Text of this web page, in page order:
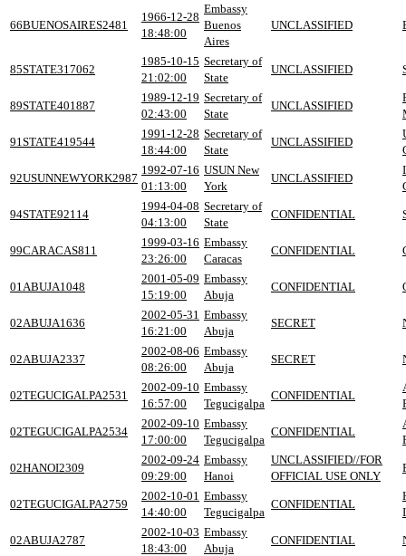
66BUENOSAIRES2481
1966-12-28
18:48:00
Embassy
Buenos
Aires
UNCLASSIFIED
85STATE317062
1985-10-15
21:02:00
Secretary of
State
UNCLASSIFIED
89STATE401887
1989-12-19
02:43:00
Secretary of
State
UNCLASSIFIED
91STATE419544
1991-12-28
18:44:00
Secretary of
State
UNCLASSIFIED
92USUNNEWYORK2987
1992-07-16
01:13:00
USUN New
York
UNCLASSIFIED
94STATE92114
1994-04-08
04:13:00
Secretary of
State
CONFIDENTIAL
99CARACAS811
1999-03-16
23:26:00
Embassy
Caracas
CONFIDENTIAL
01ABUJA1048
2001-05-09
15:19:00
Embassy
Abuja
CONFIDENTIAL
02ABUJA1636
2002-05-31
16:21:00
Embassy
Abuja
SECRET
02ABUJA2337
2002-08-06
08:26:00
Embassy
Abuja
SECRET
02TEGUCIGALPA2531
2002-09-10
16:57:00
Embassy
Tegucigalpa
CONFIDENTIAL
02TEGUCIGALPA2534
2002-09-10
17:00:00
Embassy
Tegucigalpa
CONFIDENTIAL
02HANOI2309
2002-09-24
09:29:00
Embassy
Hanoi
UNCLASSIFIED//FOR
OFFICIAL USE ONLY
02TEGUCIGALPA2759
2002-10-01
14:40:00
Embassy
Tegucigalpa
CONFIDENTIAL
02ABUJA2787
2002-10-03
18:43:00
Embassy
Abuja
CONFIDENTIAL